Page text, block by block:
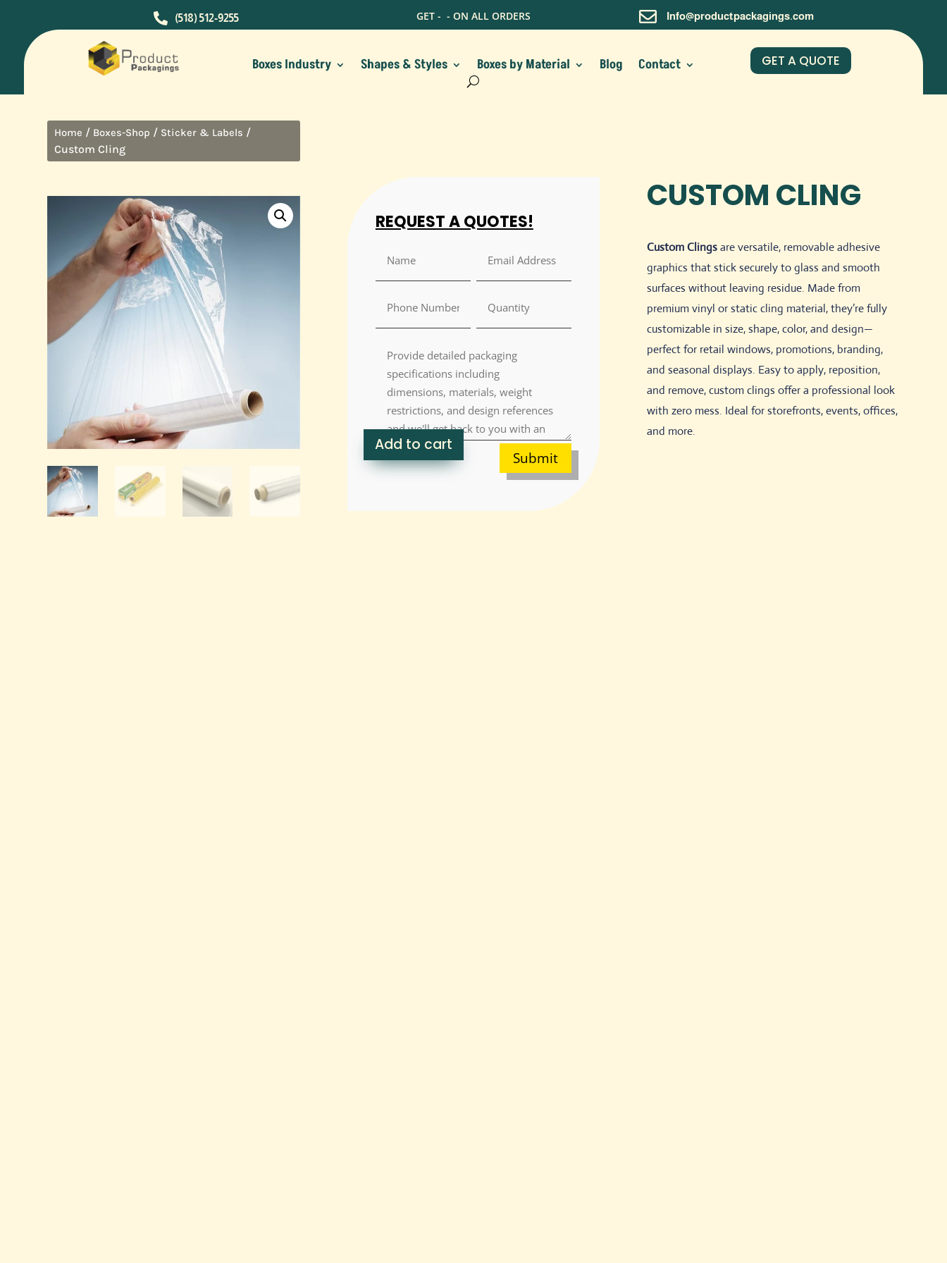
 (518) 512-9255 GET - - ON ALL ORDERS  Info@productpackagings.com
Boxes Industry Shapes & Styles Boxes by Material Blog Contact GET A QUOTE
Home / Boxes-Shop / Sticker & Labels /
Custom Cling
REQUEST A QUOTES!
Submit
Add to cart
CUSTOM CLING
Custom Clingsare versatile, removable adhesive
graphics that stick securely to glass and smooth
surfaces without leaving residue. Made from
premium vinyl or static cling material, they’re fully
customizable in size, shape, color, and design—
perfect for retail windows, promotions, branding,
and seasonal displays. Easy to apply, reposition,
and remove, custom clings offer a professional look
with zero mess. Ideal for storefronts, events, offices,
and more.